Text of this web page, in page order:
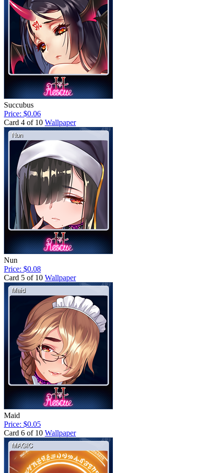
Succubus
Price: $0.06
Card 4 of 10 Wallpaper
Nun
Price: $0.08
Card 5 of 10 Wallpaper
Maid
Price: $0.05
Card 6 of 10 Wallpaper